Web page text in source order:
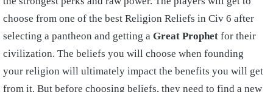
choose from one of the best Religion Reliefs in Civ 6 after
selecting a pantheon and getting a Great Prophet for their
civilization. The beliefs you will choose when founding
your religion will ultimately impact the benefits you will get
from it. But before choosing beliefs, they need to find a new